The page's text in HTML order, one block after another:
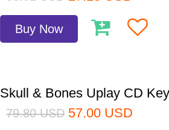
Buy Now
Skull & Bones Uplay CD
79.80 USD 57.00 USD